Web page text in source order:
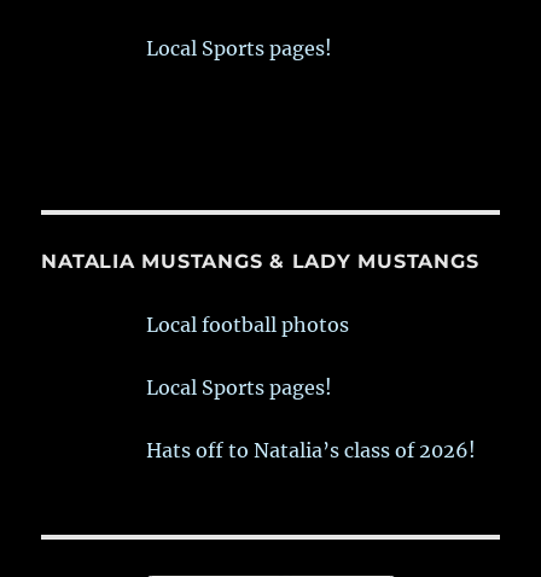
Local Sports pages!
NATALIA MUSTANGS & LADY MUSTANGS
Local football photos
Local Sports pages!
Hats off to Natalia’s class of 2026!